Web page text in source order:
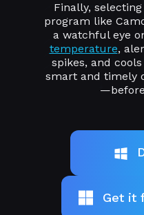
Finally,
program like
a watchful eye
temperature,
spikes, and
smart and timely
Get it